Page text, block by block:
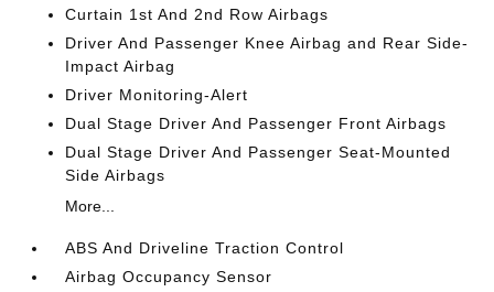
Curtain 1st And 2nd Row Airbags
Driver And Passenger Knee Airbag and Rear Side-
Impact Airbag
Driver Monitoring-Alert
Dual Stage Driver And Passenger Front Airbags
Dual Stage Driver And Passenger Seat-Mounted
Side Airbags
More...
ABS And Driveline Traction Control
Airbag Occupancy Sensor